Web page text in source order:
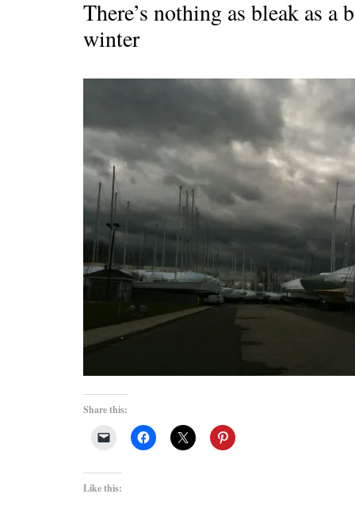
There’s nothing as bleak as a
winter
Share this:
Like this: